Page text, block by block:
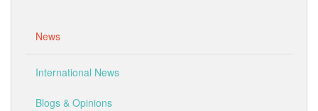
News
International News
Blogs & Opinions